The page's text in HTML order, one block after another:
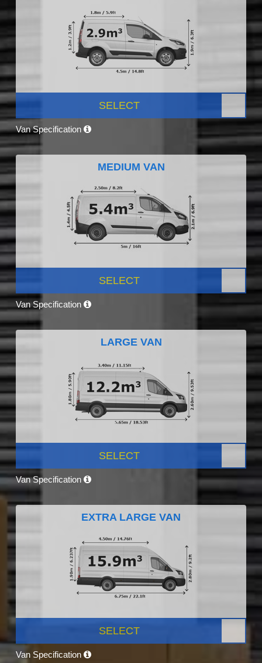
SELECT
Van Specification
MEDIUM VAN
SELECT
Van Specification
LARGE VAN
SELECT
Van Specification
EXTRA LARGE VAN
SELECT
Van Specification